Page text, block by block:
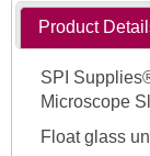
Product
SPI
Microscope
Float glass